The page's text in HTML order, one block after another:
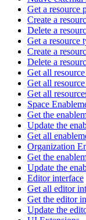
Get a resource
Create a
Delete a
Get a resource
Create a
Delete a
Get all
Get all
Get all
Space
Get the
Update the
Get all
Organization
Get the
Update the
Editor interface
Get all editor
Get the editor
Update the